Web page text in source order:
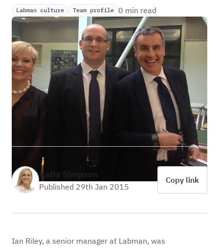
Labman culture Team profile 0 min read
Katie Simpson
Published 29th Jan 2015
Copy link
Ian Riley, a senior manager at Labman, was